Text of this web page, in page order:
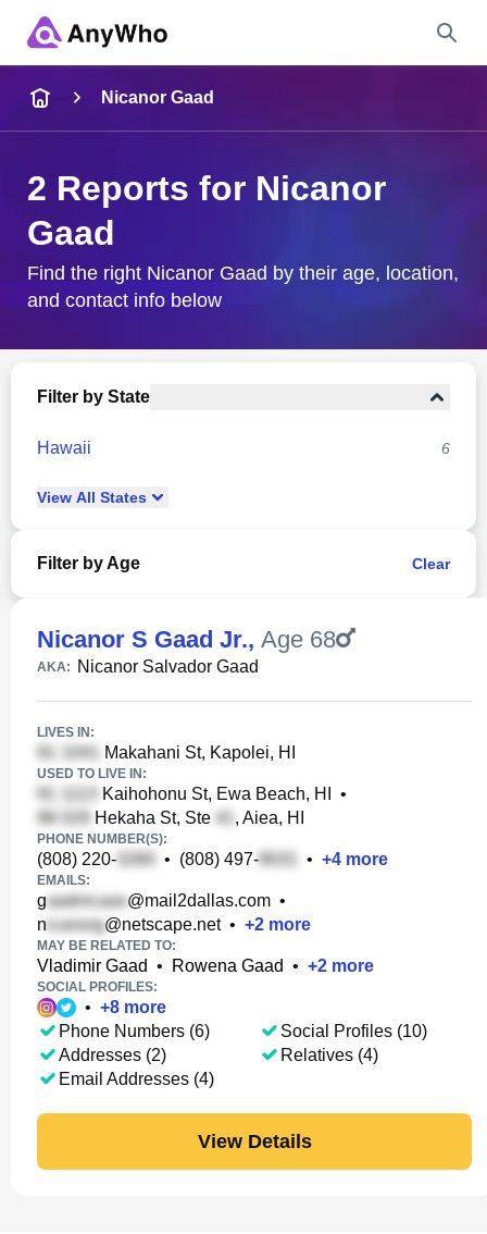
City & State
Nicanor Gaad
2 Reports for Nicanor
Gaad
Find the right Nicanor Gaad by their age, location,
and contact info below
Filter by State
Hawaii 6
View All States
Filter by Age Clear
Nicanor S Gaad Jr., Age 68
AKA: Nicanor Salvador Gaad
LIVES IN:
Makahani St, Kapolei, HI
USED TO LIVE IN:
Kaihohonu St, Ewa Beach, HI
•
Hekaha St, Ste
, Aiea, HI
PHONE NUMBER(S):
(808) 220- • (808) 497- • +4 more
EMAILS:
g @mail2dallas.com •
n
@netscape.net• +2 more
MAY BE RELATED TO:
Vladimir Gaad • Rowena Gaad • +2 more
SOCIAL PROFILES:
• +8 more
Phone Numbers (6)
Addresses (2)
Email Addresses (4)
Social Profiles (10)
Relatives (4)
View Details